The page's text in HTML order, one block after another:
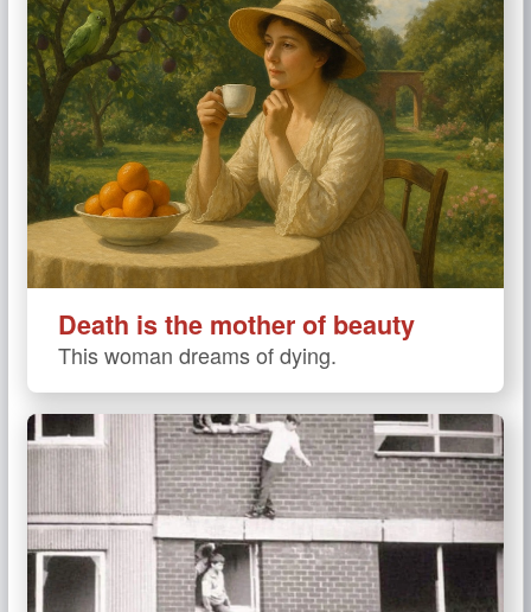
Death is the mother of beauty
This woman dreams of dying.